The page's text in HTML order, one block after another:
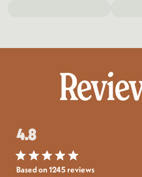
4.8
Based on 1245 reviews